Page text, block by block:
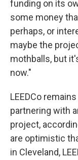
funding on its
some money
perhaps, or
maybe the
mothballs, but
now."
LEEDCo
partnering with
project,
are optimistic
in Cleveland,